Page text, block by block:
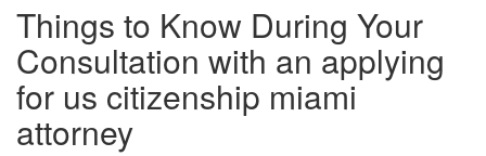
Things to Know During Your
Consultation with an applying
for us citizenship miami
attorney